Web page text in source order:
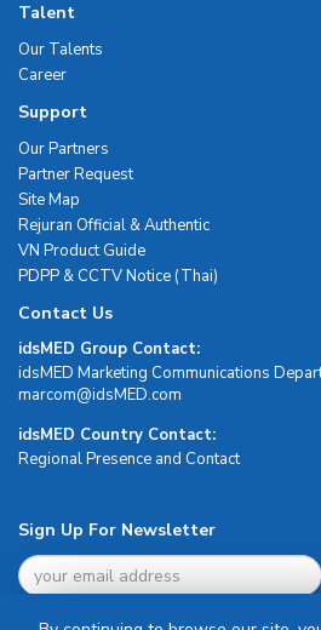
Talent
Our Talents
Career
Support
Our Partners
Partner Request
Site Map
Rejuran Official & Authentic
VN Product Guide
PDPP & CCTV Notice (Thai)
Contact Us
idsMED Group Contact:
idsMED Marketing Communications
moc.DEMsdi@mocram
idsMED Country Contact:
Regional Presence and Contact
Sign Up For Newsletter